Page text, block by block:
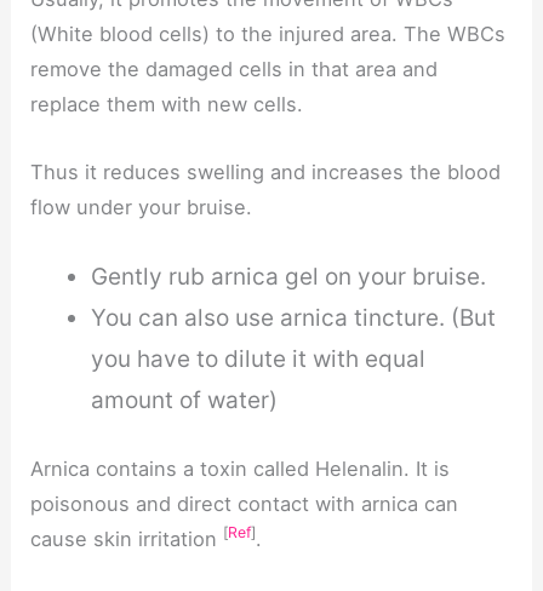
(White blood cells) to the injured area. The WBCs
remove the damaged cells in that area and
replace them with new cells.
Thus it reduces swelling and increases the blood
flow under your bruise.
Gently rub arnica gel on your bruise.
You can also use arnica tincture. (But
you have to dilute it with equal
amount of water)
Arnica contains a toxin called Helenalin. It is
poisonous and direct contact with arnica can
cause skin irritation [Ref].